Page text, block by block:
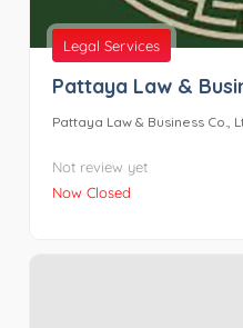
Legal Services
Pattaya Law &
Pattaya Law & Business Co.,
Not review yet
Now Closed